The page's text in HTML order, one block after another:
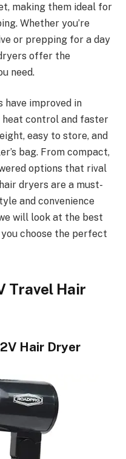
making them ideal for
Whether you’re
or prepping for a day
offer the
need.
have improved in
control and faster
easy to store, and
bag. From compact,
options that rival
dryers are a must-
and convenience
will look at the best
choose the perfect
Travel Hair
Hair Dryer